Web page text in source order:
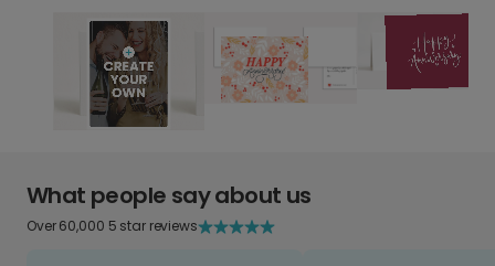
What people say about us
Over 60,000 5 star reviews